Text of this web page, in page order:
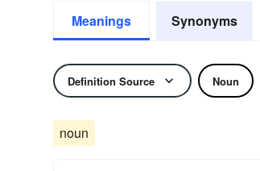
Meanings Synonyms
Definition Source Noun
noun